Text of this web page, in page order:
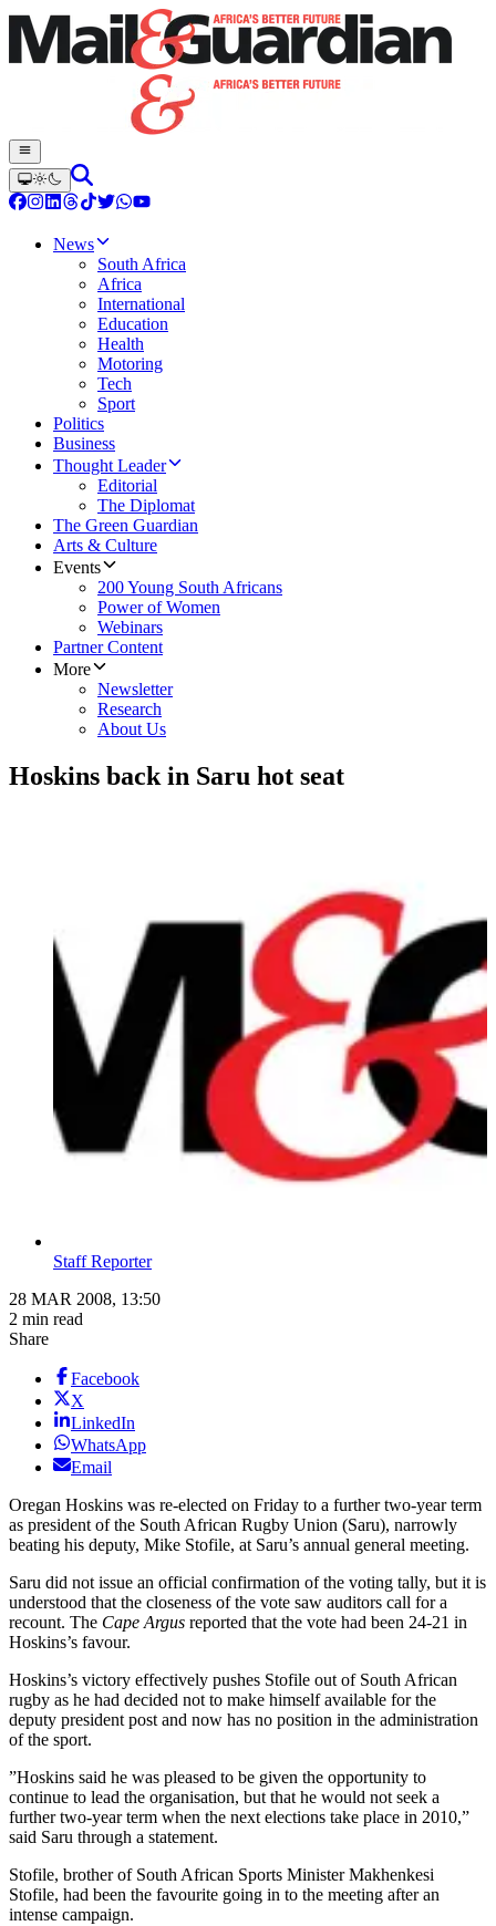
News
South Africa
Africa
International
Education
Health
Motoring
Tech
Sport
Politics
Business
Thought Leader
Editorial
The Diplomat
The Green Guardian
Arts & Culture
Events
200 Young South Africans
Power of Women
Webinars
Partner Content
More
Newsletter
Research
About Us
Hoskins back in Saru hot seat
Staff Reporter
28 MAR 2008, 13:50
2 min read
Share
Facebook
X
LinkedIn
WhatsApp
Email
Oregan Hoskins was re-elected on Friday to a further two-year term
as president of the South African Rugby Union (Saru), narrowly
beating his deputy, Mike Stofile, at Saru’s annual general meeting.
Saru did not issue an official confirmation of the voting tally, but it is
understood that the closeness of the vote saw auditors call for a
recount. The Cape Argus reported that the vote had been 24-21 in
Hoskins’s favour.
Hoskins’s victory effectively pushes Stofile out of South African
rugby as he had decided not to make himself available for the
deputy president post and now has no position in the administration
of the sport.
”Hoskins said he was pleased to be given the opportunity to
continue to lead the organisation, but that he would not seek a
further two-year term when the next elections take place in 2010,”
said Saru through a statement.
Stofile, brother of South African Sports Minister Makhenkesi
Stofile, had been the favourite going in to the meeting after an
intense campaign.